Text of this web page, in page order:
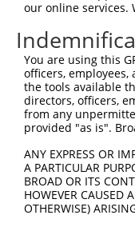
66
ORF end:
1185
ORF length:
1119
1ggtctatata
61 ttggcatgaa
121 acaactttta
our online services.
You are using this
officers,
the tools available
directors, officers,
from any
provided "as is".
ANY EXPRESS OR
A PARTICULAR
BROAD OR ITS
HOWEVER CAUSED
OTHERWISE)